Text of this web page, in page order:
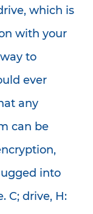
which is
with your
to
ever
any
can be
into
C; drive, H: